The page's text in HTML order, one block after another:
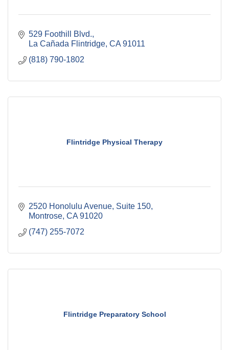
529 Foothill Blvd.
La Cañada Flintridge CA 91011
(818) 790-1802
Flintridge Physical Therapy
2520 Honolulu Avenue, Suite 150
Montrose CA 91020
(747) 255-7072
Flintridge Preparatory School